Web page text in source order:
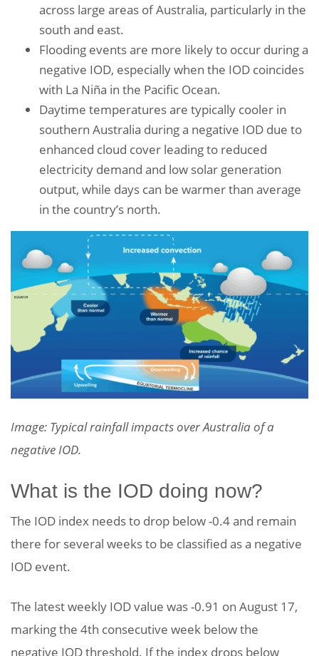
across large areas of Australia, particularly in the
south and east.
Flooding events are more likely to occur during a
negative IOD, especially when the IOD coincides
with La Niña in the Pacific Ocean.
Daytime temperatures are typically cooler in
southern Australia during a negative IOD due to
enhanced cloud cover leading to reduced
electricity demand and low solar generation
output, while days can be warmer than average
in the country’s north.
Image: Typical rainfall impacts over Australia of a
negative IOD.
What is the IOD doing now?
The IOD index needs to drop below -0.4 and remain
there for several weeks to be classified as a negative
IOD event.
The latest weekly IOD value was -0.91 on August 17,
marking the 4th consecutive week below the
negative IOD threshold. If the index drops below